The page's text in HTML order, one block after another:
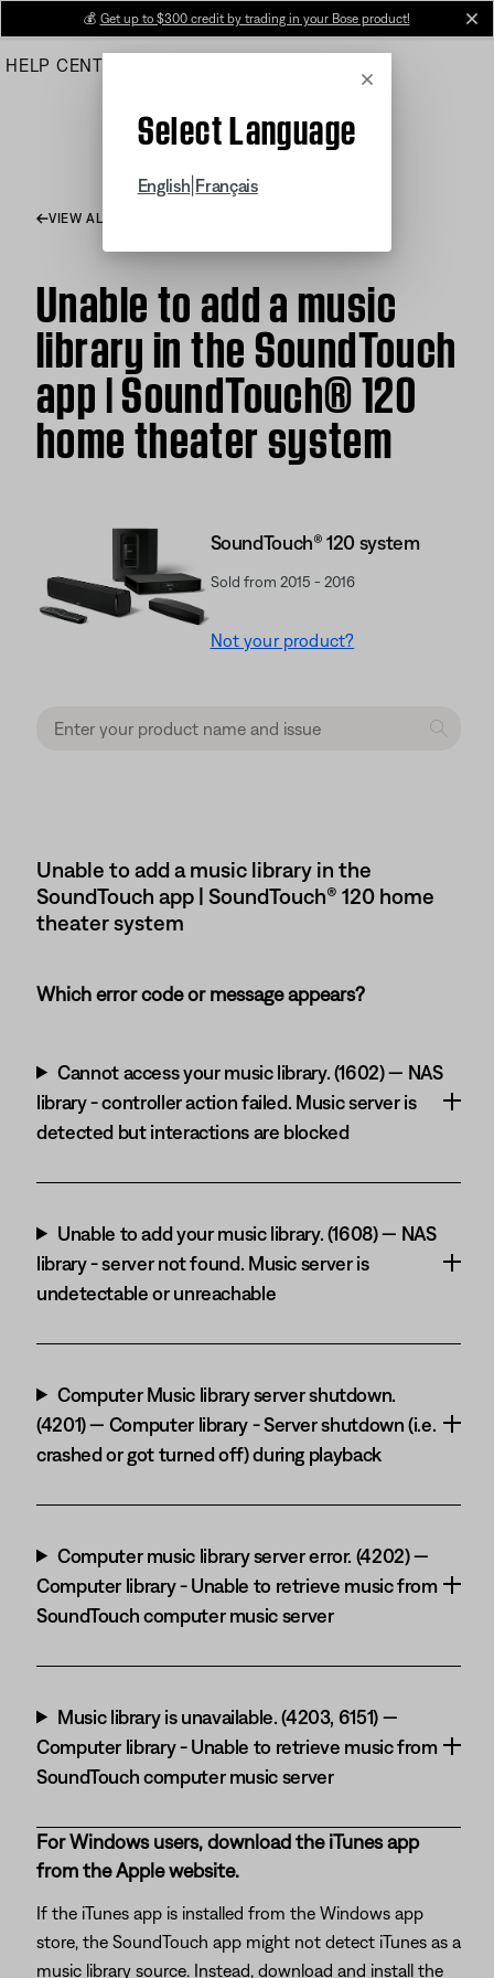
Main
💰 Get up to $300 credit by trading in your Bose product!
HELP CENTER
Cancel
Select Language
English Français
VIEW ALL ARTICLES
Unable to add a music
library in the SoundTouch
app | SoundTouch® 120
home theater system
SoundTouch® 120 system
Sold from 2015 - 2016
Not your product?
Unable to add a music library in the
SoundTouch app | SoundTouch® 120 home
theater system
Which error code or message appears?
Cannot access your music library. (1602) — NAS
library - controller action failed. Music server is
detected but interactions are blocked
Unable to add your music library. (1608) — NAS
library - server not found. Music server is
undetectable or unreachable
Computer Music library server shutdown.
(4201) — Computer library - Server shutdown (i.e.
crashed or got turned off) during playback
Computer music library server error. (4202) —
Computer library - Unable to retrieve music from
SoundTouch computer music server
Music library is unavailable. (4203, 6151) —
Computer library - Unable to retrieve music from
SoundTouch computer music server
For Windows users, download the iTunes app
from the Apple website.
If the iTunes app is installed from the Windows app
store, the SoundTouch app might not detect iTunes as a
music library source. Instead, download and install the